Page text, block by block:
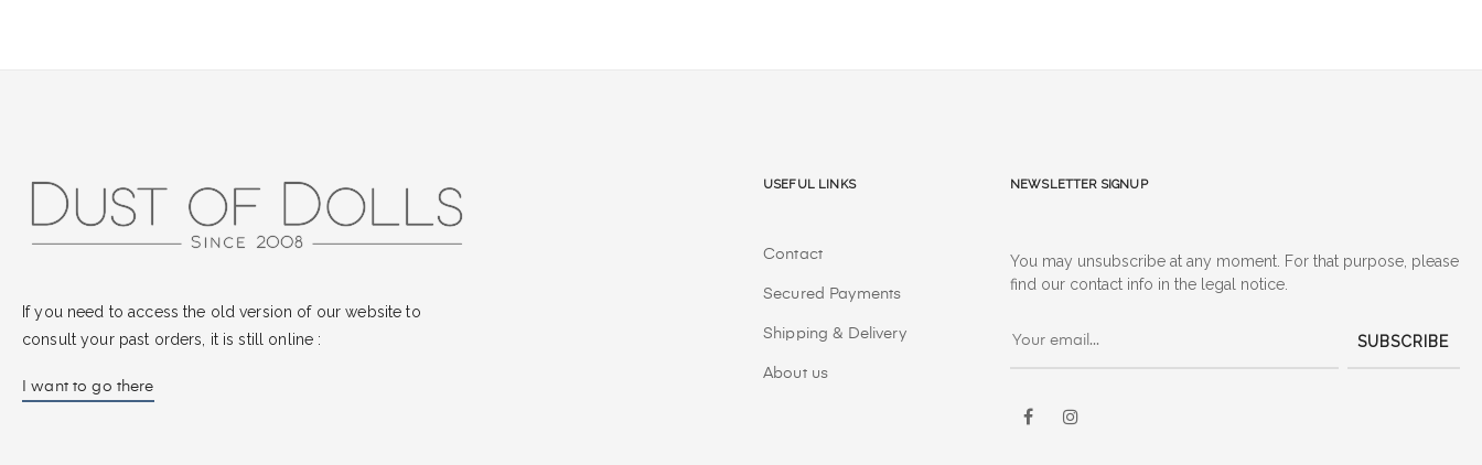
If you need to access the old version of our website to
consult your past orders, it is still online :
I want to go there
Useful Links
Contact
Secured Payments
Shipping & Delivery
About us
Newsletter signup
You may unsubscribe at any moment. For that purpose, please
find our contact info in the legal notice.
SUBSCRIBE
Facebook